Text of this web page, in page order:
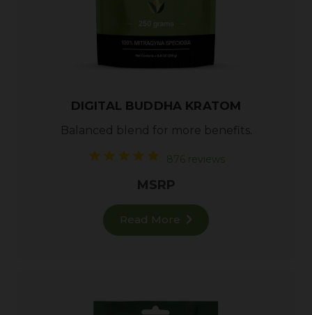
DIGITAL BUDDHA KRATOM
Balanced blend for more benefits.
876 reviews
MSRP
Read More